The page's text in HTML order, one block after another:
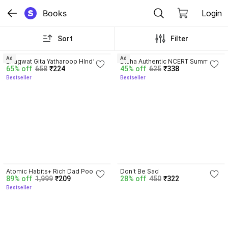
Books Login
Sort Filter
Bhagwat Gita Yatharoop HIndi -
New Edition
65% off 658 ₹224
Bestseller
Ad
Disha Authentic NCERT Summary
(Class 6 to 12) for UPSC & State
PSC Civil Services & other
45% off 625 ₹338
Bestseller
Ad
Atomic Habits+ Rich Dad Poor
Dad+ Ikigai+ The Psychology Of
Money
89% off 1,999 ₹209
Bestseller
Don't Be Sad
28% off 450 ₹322